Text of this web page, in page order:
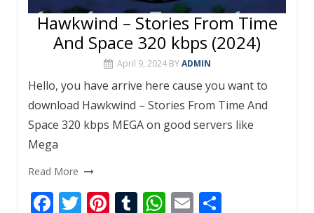
Hawkwind – Stories From Time
And Space 320 kbps (2024)
April 9, 2024 BY ADMIN
Hello, you have arrive here cause you want to
download Hawkwind – Stories From Time And
Space 320 kbps MEGA on good servers like
Mega
Read More
F T Pi T W E